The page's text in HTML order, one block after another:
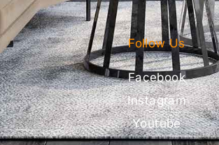
Follow Us
Facebook
Instagram
Youtube